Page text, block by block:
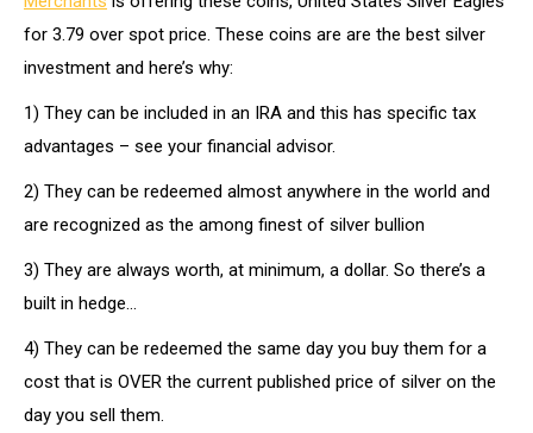
for 3.79 over spot price. These coins are are the best silver
investment and here’s why:
1) They can be included in an IRA and this has specific tax
advantages – see your financial advisor.
2) They can be redeemed almost anywhere in the world and
are recognized as the among finest of silver bullion
3) They are always worth, at minimum, a dollar. So there’s a
built in hedge…
4) They can be redeemed the same day you buy them for a
cost that is OVER the current published price of silver on the
day you sell them.